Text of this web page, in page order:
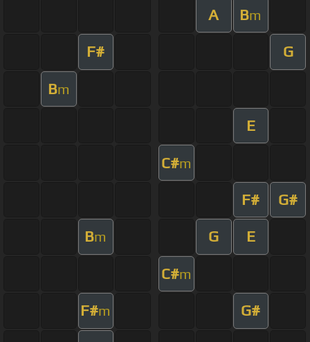
A Bm
F# G
Bm
E
C#m
F# G#
Bm G E
C#m
F#m G#